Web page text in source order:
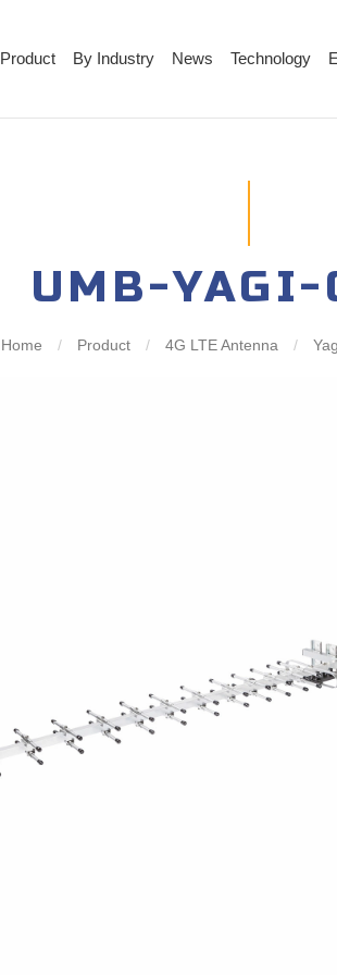
Product By Industry News Technology
UMB-YAGI-
Home / Product / 4G LTE Antenna /